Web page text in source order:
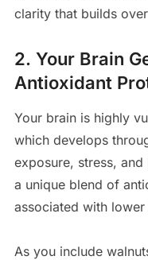
clarity that builds
2. Your Brain
Antioxidant
Your brain is highly
which develops
exposure, stress,
a unique blend of
associated with
As you include